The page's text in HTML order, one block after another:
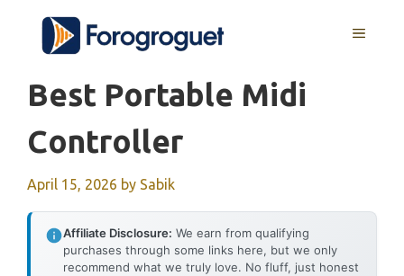
content
MENU
Best Portable Midi
Controller
April 15, 2026 by Sabik
Affiliate Disclosure: We earn from qualifying
purchases through some links here, but we only
recommend what we truly love. No fluff, just honest